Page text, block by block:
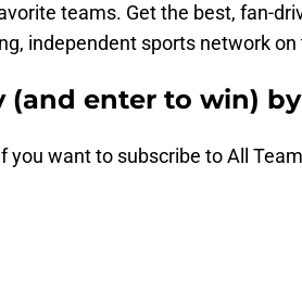
teams. Get the best, fan-
independent sports network on
(and enter to win)
you want to subscribe to All